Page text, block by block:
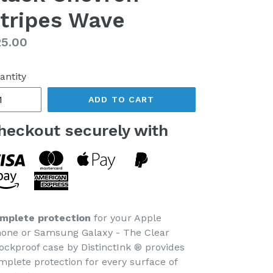
Wave
ADD TO CART
securely with
protection for your Apple
or Samsung Galaxy - The Clear
case by DistinctInk ® provides
protection for every surface of